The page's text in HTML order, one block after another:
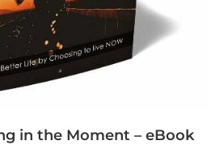
in the Moment – eBook